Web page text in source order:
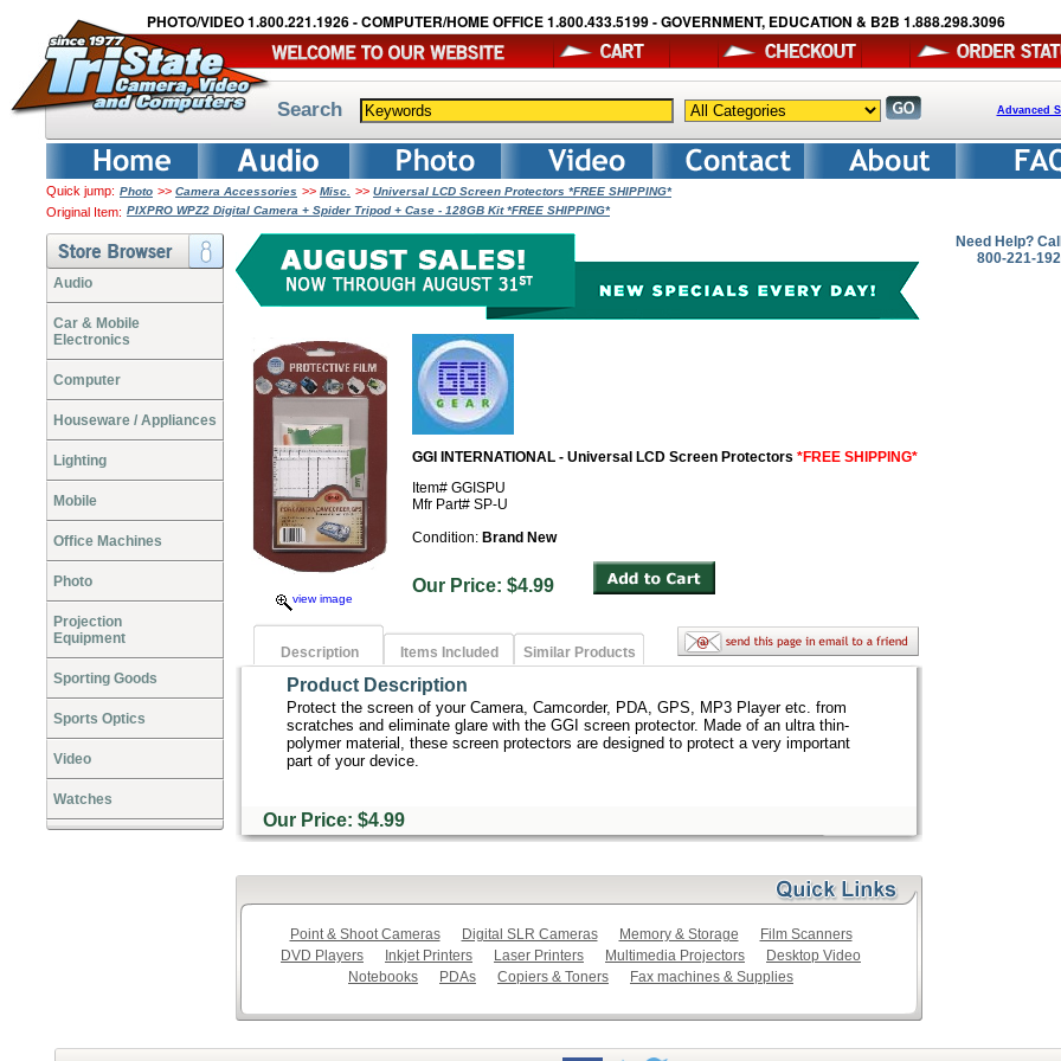
PHOTO/VIDEO 1.800.221.1926 - COMPUTER/HOME OFFICE 1.800.433.5199 - GOVERNMENT, EDUCATION & B2B 1.888.298.3096
Search Advanced
Quick jump: Photo >> Camera Accessories >> Misc. >> Universal LCD Screen Protectors *FREE SHIPPING*
Original Item: PIXPRO WPZ2 Digital Camera + Spider Tripod + Case - 128GB Kit *FREE SHIPPING*
Audio
Car & Mobile
Electronics
Computer
Houseware / Appliances
Lighting
Mobile
Office Machines
Photo
Projection
Equipment
Sporting Goods
Sports Optics
Video
Watches
view image
GGI INTERNATIONAL - Universal LCD Screen Protectors *FREE SHIPPING*
Item# GGISPU
Mfr Part# SP-U
Condition: Brand New
Our Price: $4.99
Description Items Included Similar Products
Product Description
Protect the screen of your Camera, Camcorder, PDA, GPS, MP3 Player etc. from
scratches and eliminate glare with the GGI screen protector. Made of an ultra thin-
polymer material, these screen protectors are designed to protect a very important
part of your device.
Our Price: $4.99
Point & Shoot Cameras Digital SLR Cameras Memory & Storage
Film Scanners
DVD Players
Inkjet Printers Laser Printers Multimedia Projectors
Desktop Video
Notebooks
PDAs Copiers & Toners Fax machines & Supplies
Need Help?
800-221-